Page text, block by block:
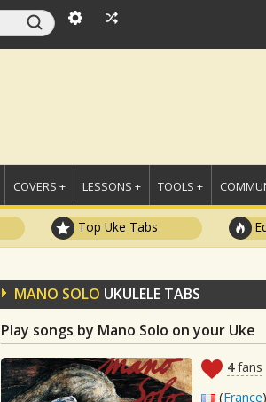
COVERS + LESSONS + TOOLS +
Top Uke Tabs
MANO SOLO UKULELE TABS
Play songs by Mano Solo on your Uke
4fans
(France)